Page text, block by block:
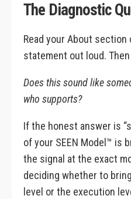
The Diagnostic
Read your About
statement out loud. Then
Does this sound like
who supports?
If the honest answer is
of your SEEN Model™ is
the signal at the exact
deciding whether to
level or the execution